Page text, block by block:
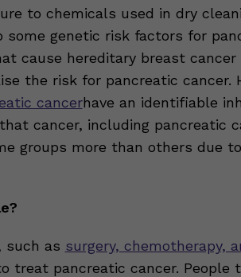
to chemicals used in dry
some genetic risk factors for
cause hereditary breast cancer
the risk for pancreatic cancer.
cancerhave an identifiable
cancer, including pancreatic
groups more than others due
such as surgery, chemotherapy,
treat pancreatic cancer. People